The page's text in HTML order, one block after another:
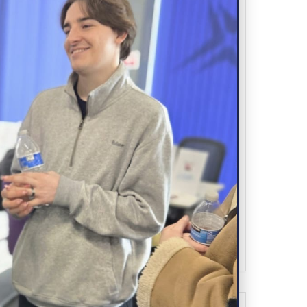
Wirral Point, Claughton Road, Birkenhead,
CH41 6EY
CATEGORY
Advertise
ORGANIZER
SPARK YOUTH
PHONE
0151 513 1210
EMAIL hello@sparkyouth.uk
WEBSITE
https://sparkyouth.uk